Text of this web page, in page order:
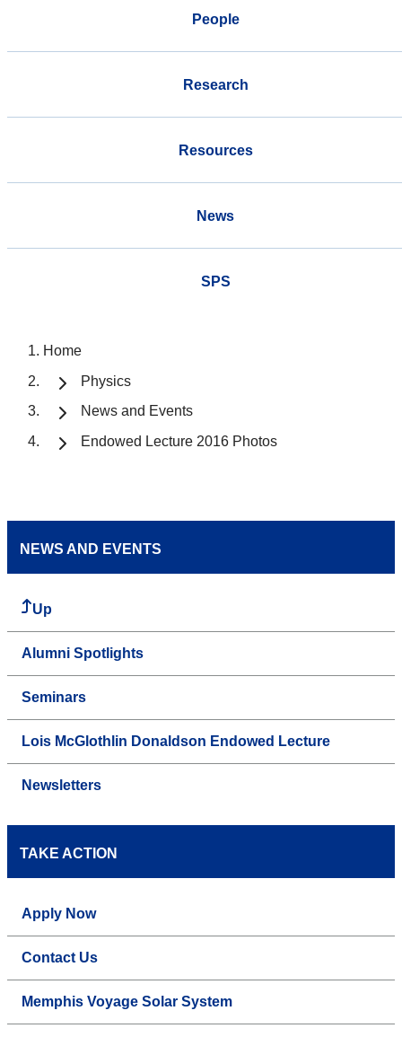
People
Research
Resources
News
SPS
Home
Physics
News and Events
Endowed Lecture 2016 Photos
NEWS AND EVENTS
Up
Alumni Spotlights
Seminars
Lois McGlothlin Donaldson Endowed Lecture
Newsletters
TAKE ACTION
Apply Now
Contact Us
Memphis Voyage Solar System